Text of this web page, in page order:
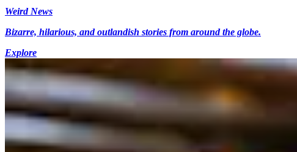
Weird News
Bizarre, hilarious, and outlandish stories from around the globe.
Explore